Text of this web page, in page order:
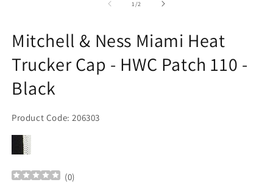
1 /of2
Mitchell & Ness Miami Heat
Trucker Cap - HWC Patch 110 -
Black
Product Code: 206303
(0)